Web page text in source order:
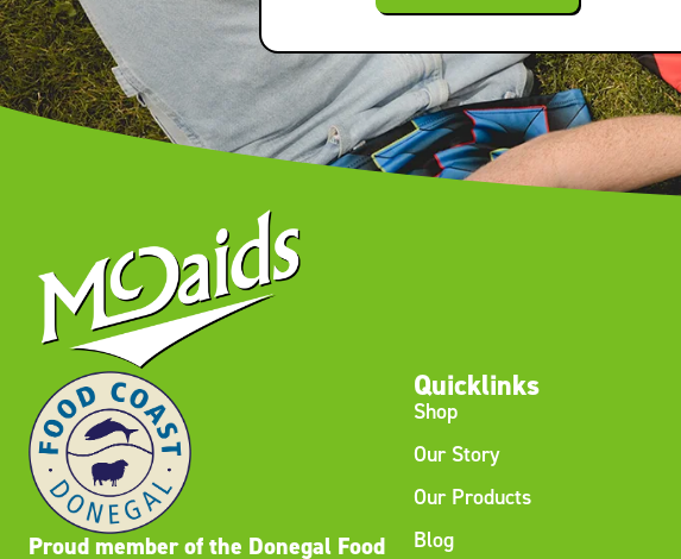
Proud member of the Donegal Food
Quicklinks
Shop
Our Story
Our Products
Blog